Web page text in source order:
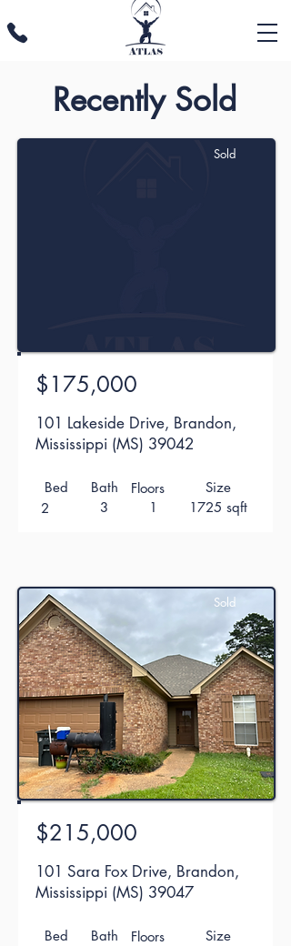
Recently Sold
Sold
$175,000
101 Lakeside Drive, Brandon,
Mississippi (MS) 39042
Bed
2
Bath
3
Floors
1
Size
1725 sqft
Sold
$215,000
101 Sara Fox Drive, Brandon,
Mississippi (MS) 39047
Bed
Bath
Floors
Size